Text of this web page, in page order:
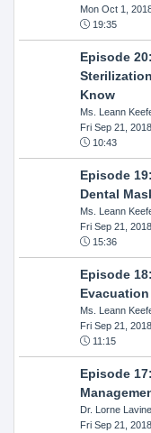
Mon Oct 1,
19:35
Episode
Know
Ms. Leann
Fri Sep 21, 2018
10:43
Episode
Dental
Ms. Leann
Fri Sep 21, 2018
15:36
Episode
Ms. Leann
Fri Sep 21, 2018
11:15
Episode
Dr. Lorne Lavine
Fri Sep 21, 2018